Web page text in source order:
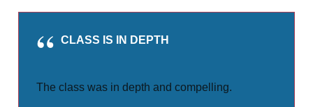
CLASS IS IN DEPTH
The class was in depth and compelling.